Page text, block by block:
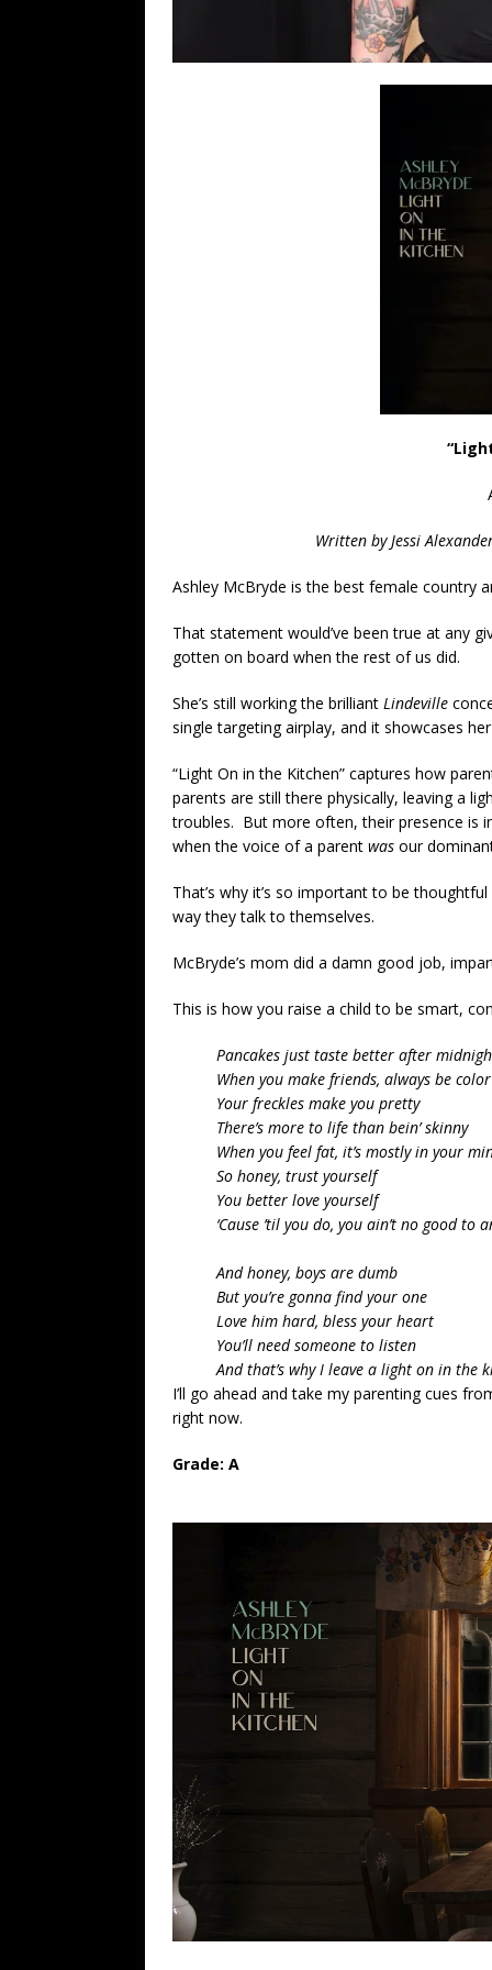
Written by Jessi
Ashley McBryde is the best female country
That statement would’ve been true at any
gotten on board when the rest of us did.
She’s still working the brilliant Lindeville
single targeting airplay, and it showcases
“Light On in the Kitchen” captures how
parents are still there physically, leaving a
troubles. But more often, their presence is
when the voice of a parent was our
That’s why it’s so important to be
way they talk to themselves.
McBryde’s mom did a damn good job,
This is how you raise a child to be smart,
Pancakes just taste better after
When you make friends, always be
Your freckles make you pretty
There’s more to life than bein’ skinny
When you feel fat, it’s mostly in your
So honey, trust yourself
You better love yourself
‘Cause ’til you do, you ain’t no good to
And honey, boys are dumb
But you’re gonna find your one
Love him hard, bless your heart
You’ll need someone to listen
And that’s why I leave a light on in the
I’ll go ahead and take my parenting cues
right now.
Grade: A